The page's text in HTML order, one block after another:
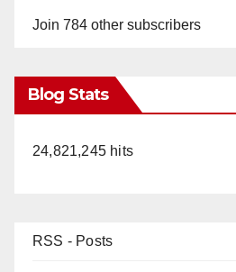
Join 784 other subscribers
Blog Stats
24,821,245 hits
RSS - Posts